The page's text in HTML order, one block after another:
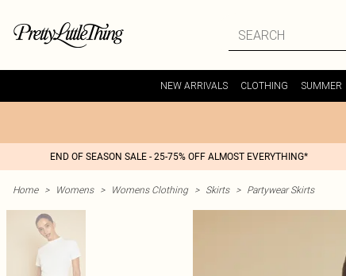
NEW ARRIVALS CLOTHING SUMMER
END OF SEASON SALE - 25-75% OFF ALMOST EVERYTHING*
Home > Womens > Womens Clothing > Skirts > Partywear Skirts